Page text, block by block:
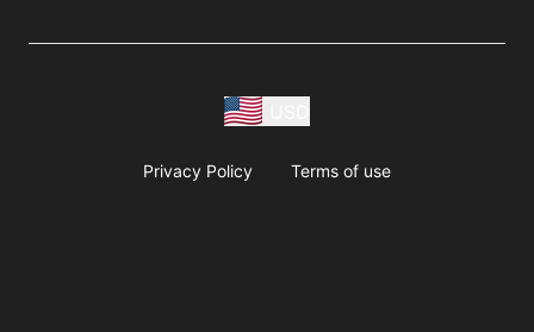
Privacy Policy Terms of use